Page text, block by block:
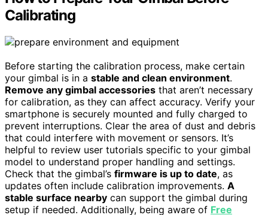
Calibrating
Before starting the calibration process, make certain
your gimbal is in a stable and clean environment.
Remove any gimbal accessories that aren’t necessary
for calibration, as they can affect accuracy. Verify your
smartphone is securely mounted and fully charged to
prevent interruptions. Clear the area of dust and debris
that could interfere with movement or sensors. It’s
helpful to review user tutorials specific to your gimbal
model to understand proper handling and settings.
Check that the gimbal’s firmware is up to date, as
updates often include calibration improvements. A
stable surface nearby can support the gimbal during
setup if needed. Additionally, being aware of Free